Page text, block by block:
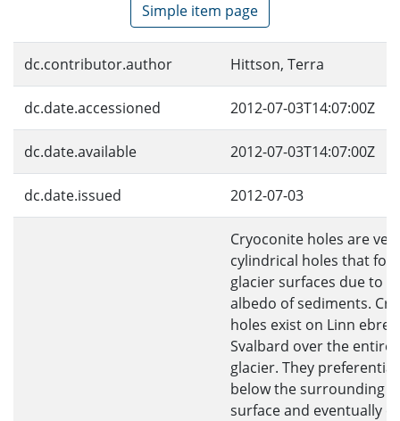
Simple item page
dc.contributor.author Hittson, Terra
dc.date.accessioned 2012-07-03T14:07:00Z
dc.date.available 2012-07-03T14:07:00Z
dc.date.issued 2012-07-03
Cryoconite holes are
cylindrical holes that
glacier surfaces due to
albedo of sediments.
holes exist on Linn
Svalbard over the
glacier. They
below the surrounding
surface and eventually